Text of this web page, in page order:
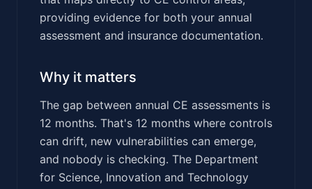
providing evidence for both your annual
assessment and insurance documentation.
Why it matters
The gap between annual CE assessments is
12 months. That's 12 months where controls
can drift, new vulnerabilities can emerge,
and nobody is checking. The Department
for Science, Innovation and Technology